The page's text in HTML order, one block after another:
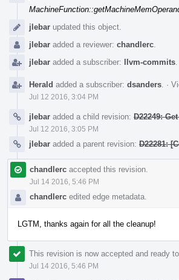
jlebar updated this object.
jlebar added a reviewer: chandlerc
jlebar added a subscriber: llvm-commits
Herald added a subscriber: dsanders ·
Jul 12 2016, 3:04 PM
jlebar added a child revision: D22249:
Jul 12 2016, 3:05 PM
jlebar added a parent revision: D22281:
chandlerc accepted this revision.
Jul 14 2016, 5:46 PM
chandlerc edited edge metadata.
LGTM, thanks again for all the cleanup!
This revision is now accepted and ready to
Jul 14 2016, 5:46 PM